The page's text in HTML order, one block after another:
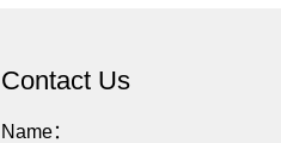
Contact Us
Name：